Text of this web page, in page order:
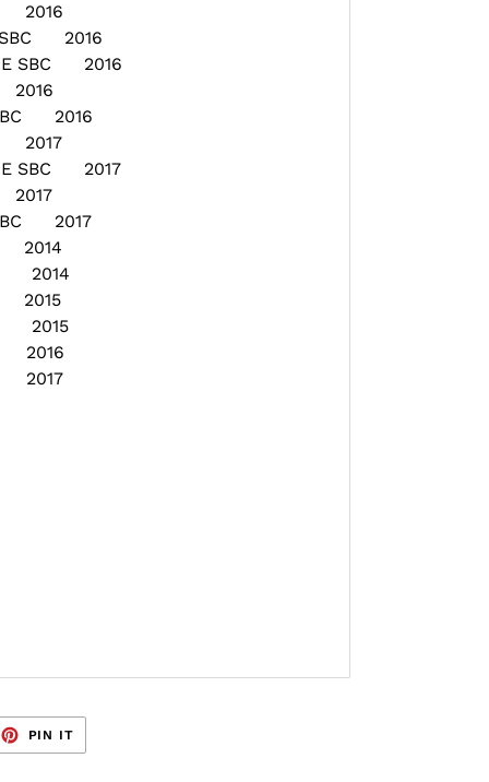
2016
SBC 2016
SBC 2016
2016
2016
2017
SBC 2017
2017
2017
2014
2014
2015
2015
2016
2017
PIN IT
PINTEREST